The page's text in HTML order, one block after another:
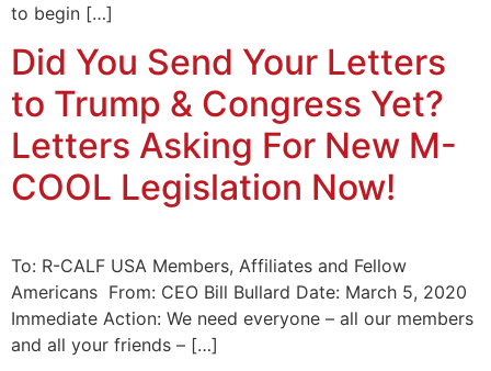
to begin […]
Did You Send Your Letters
to Trump & Congress Yet?
Letters Asking For New M-
COOL Legislation Now!
To: R-CALF USA Members, Affiliates and Fellow
Americans From: CEO Bill Bullard Date: March 5, 2020
Immediate Action: We need everyone – all our members
and all your friends – […]